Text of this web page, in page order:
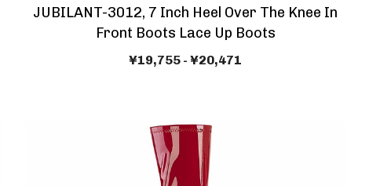
JUBILANT-3012, 7 Inch Heel Over The Knee In
Front Boots Lace Up Boots
¥19,755 - ¥20,471